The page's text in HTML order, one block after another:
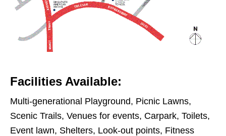
Facilities Available:
Multi-generational Playground, Picnic Lawns,
Scenic Trails, Venues for events, Carpark, Toilets,
Event lawn, Shelters, Look-out points, Fitness